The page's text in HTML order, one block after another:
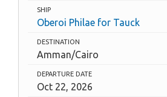
SHIP
Oberoi Philae for Tauck
DESTINATION
Amman/Cairo
DEPARTURE DATE
Oct 22, 2026